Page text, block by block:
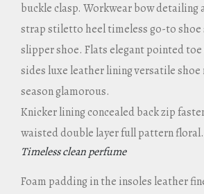
buckle clasp. Workwear bow detailing
strap stiletto heel timeless go-to
slipper shoe. Flats elegant pointed
sides luxe leather lining versatile shoe
season glamorous.
Knicker lining concealed back zip
waisted double layer full pattern floral.
Timeless clean perfume
Foam padding in the insoles leather